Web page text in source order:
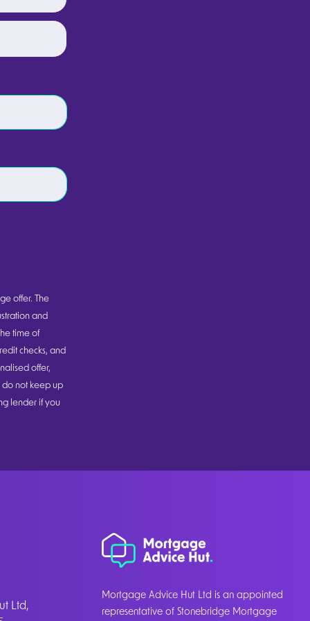
offer. The
and
time of
checks, and
offer,
do not keep up
lender if you
Ltd,
Mortgage Advice Hut Ltd is an appointed
representative of Stonebridge Mortgage